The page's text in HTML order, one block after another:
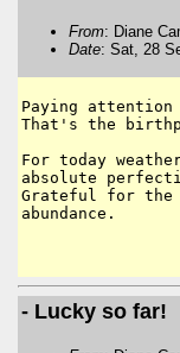
From: Diane
Date: Sat, 28
Paying
That's the
For today
absolute
Grateful for
abundance.
- Lucky so far!